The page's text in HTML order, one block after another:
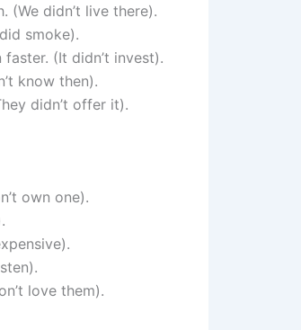
(We didn’t live there).
smoke).
(It didn’t invest).
know then).
didn’t offer it).
own one).
love them).